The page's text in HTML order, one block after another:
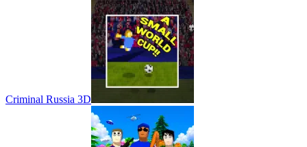
Criminal Russia 3D